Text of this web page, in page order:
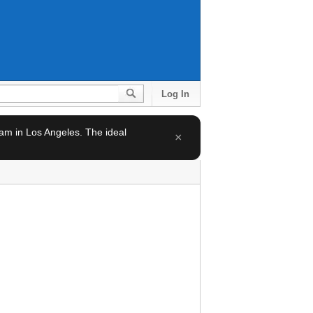
Log In
in Los Angeles. The ideal
×